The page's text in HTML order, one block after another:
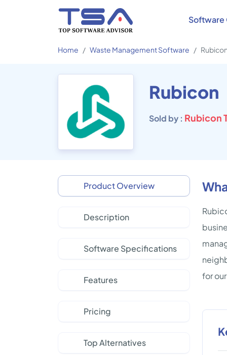
Software
Home Waste Management Software
Rubicon
Sold by : Rubicon
Product Overview
Description
Software Specifications
Features
Pricing
Top Alternatives
for